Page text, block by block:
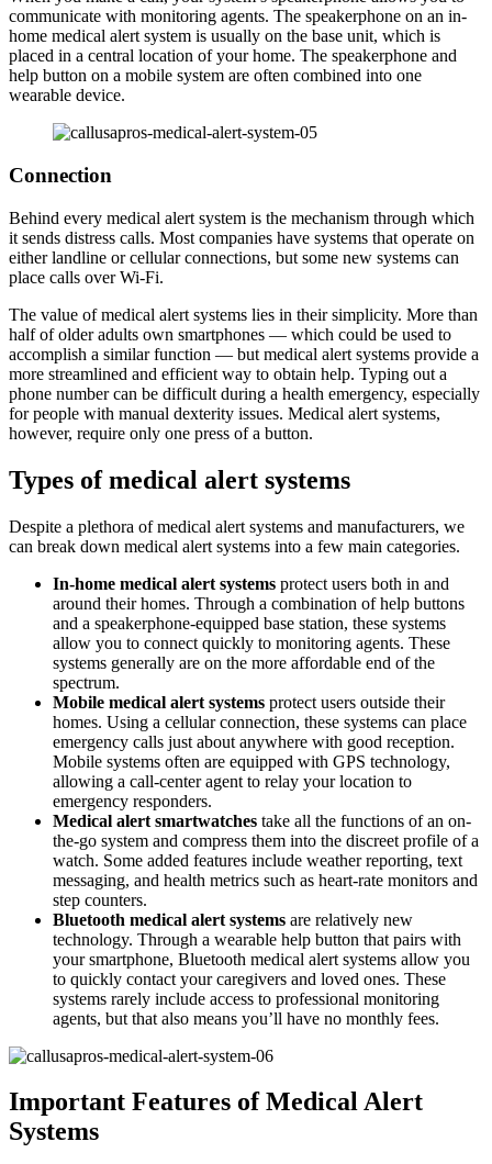
communicate with monitoring agents. The speakerphone on an in-
home medical alert system is usually on the base unit, which is
placed in a central location of your home. The speakerphone and
help button on a mobile system are often combined into one
wearable device.
Connection
Behind every medical alert system is the mechanism through which
it sends distress calls. Most companies have systems that operate on
either landline or cellular connections, but some new systems can
place calls over Wi-Fi.
The value of medical alert systems lies in their simplicity. More than
half of older adults own smartphones — which could be used to
accomplish a similar function — but medical alert systems provide a
more streamlined and efficient way to obtain help. Typing out a
phone number can be difficult during a health emergency, especially
for people with manual dexterity issues. Medical alert systems,
however, require only one press of a button.
Types of medical alert systems
Despite a plethora of medical alert systems and manufacturers, we
can break down medical alert systems into a few main categories.
In-home medical alert systems protect users both in and
around their homes. Through a combination of help buttons
and a speakerphone-equipped base station, these systems
allow you to connect quickly to monitoring agents. These
systems generally are on the more affordable end of the
spectrum.
Mobile medical alert systems protect users outside their
homes. Using a cellular connection, these systems can place
emergency calls just about anywhere with good reception.
Mobile systems often are equipped with GPS technology,
allowing a call-center agent to relay your location to
emergency responders.
Medical alert smartwatches take all the functions of an on-
the-go system and compress them into the discreet profile of a
watch. Some added features include weather reporting, text
messaging, and health metrics such as heart-rate monitors and
step counters.
Bluetooth medical alert systems are relatively new
technology. Through a wearable help button that pairs with
your smartphone, Bluetooth medical alert systems allow you
to quickly contact your caregivers and loved ones. These
systems rarely include access to professional monitoring
agents, but that also means you’ll have no monthly fees.
Important Features of Medical Alert
Systems